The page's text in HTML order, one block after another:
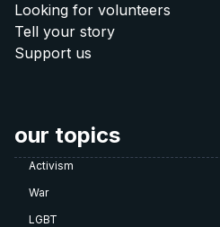
Donate 60 €
Looking for volunteers
Tell your story
Support us
our topics
Activism
War
LGBT